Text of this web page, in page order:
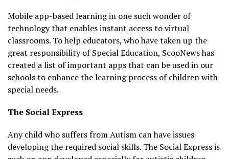
Mobile app-based learning in one such wonder of
technology that enables instant access to virtual
classrooms. To help educators, who have taken up the
great responsibility of Special Education, ScooNews has
created a list of important apps that can be used in our
schools to enhance the learning process of children with
special needs.
The Social Express
Any child who suffers from Autism can have issues
developing the required social skills. The Social Express is